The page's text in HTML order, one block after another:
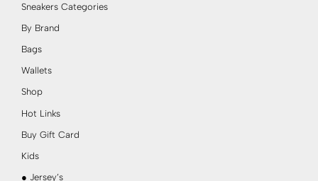
Sneakers Categories
By Brand
Bags
Wallets
Shop
Hot Links
Buy Gift Card
Kids
● Jersey’s